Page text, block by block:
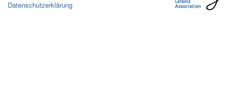
Datenschutzerklärung